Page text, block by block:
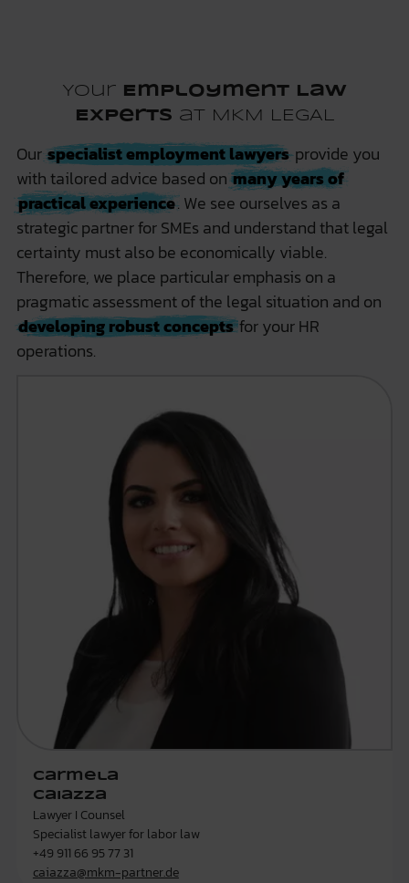
Your
Employment Law
Experts at MKM LEGAL
Our specialist employment lawyersprovide you
with tailored advice based on many years of
practical experience. We see ourselves as a
strategic partner for SMEs and understand that legal
certainty must also be economically viable.
Therefore, we place particular emphasis on a
pragmatic assessment of the legal situation and on
developing robust conceptsfor your HR
operations.
Carmela
Caiazza
Lawyer I Counsel
Specialist lawyer for labor law
+49 911 66 95 77 31
caiazza@mkm-partner.de